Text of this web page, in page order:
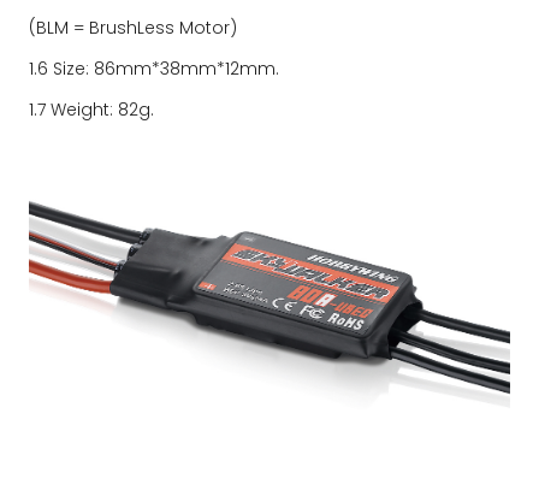
(BLM = BrushLess Motor)
1.6 Size: 86mm*38mm*12mm.
1.7 Weight: 82g.